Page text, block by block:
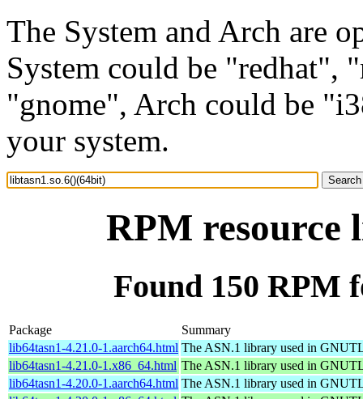
The System and Arch are
System could be "redhat",
"gnome", Arch could be
your system.
RPM resource
Found 150 RPM
Package
Summary
lib64tasn1-4.21.0-1.aarch64.html The ASN.1 library used in
lib64tasn1-4.21.0-1.x86_64.html The ASN.1 library used in
lib64tasn1-4.20.0-1.aarch64.html The ASN.1 library used in